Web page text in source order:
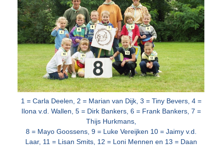
1 = Carla Deelen, 2 = Marian van Dijk, 3 = Tiny Bevers, 4 =
Ilona v.d. Wallen, 5 = Dirk Bankers, 6 = Frank Bankers, 7 =
Thijs Hurkmans,
8 = Mayo Goossens, 9 = Luke Vereijken 10 = Jaimy v.d.
Laar, 11 = Lisan Smits, 12 = Loni Mennen en 13 = Daan